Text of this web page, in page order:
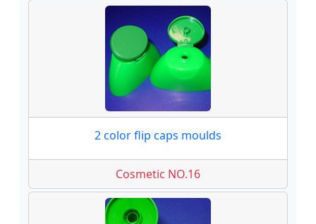
2 color flip caps moulds
Cosmetic NO.16